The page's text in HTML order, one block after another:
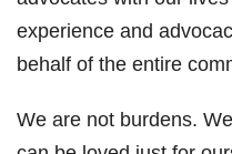
experience and
behalf of the entire
We are not burdens.